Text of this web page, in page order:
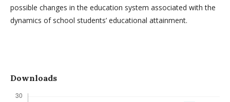
possible changes in the education system associated with the
dynamics of school students’ educational attainment.
Downloads